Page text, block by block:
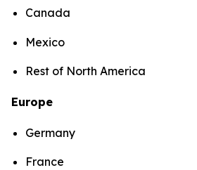
Canada
Mexico
Rest of North America
Europe
Germany
France